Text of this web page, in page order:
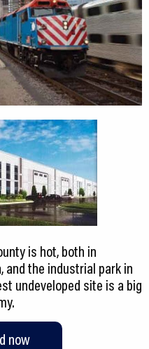
is hot, both in
the industrial park in
undeveloped site is a big
now